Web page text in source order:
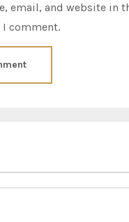
email, and website in
comment.